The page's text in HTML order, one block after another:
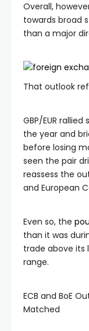
Overall,
towards broad
than a major
That outlook
GBP/EUR
the year and
before losing
seen the pair
reassess the
and European
Even so, the
than it was
trade above
range.
ECB and BoE
Matched